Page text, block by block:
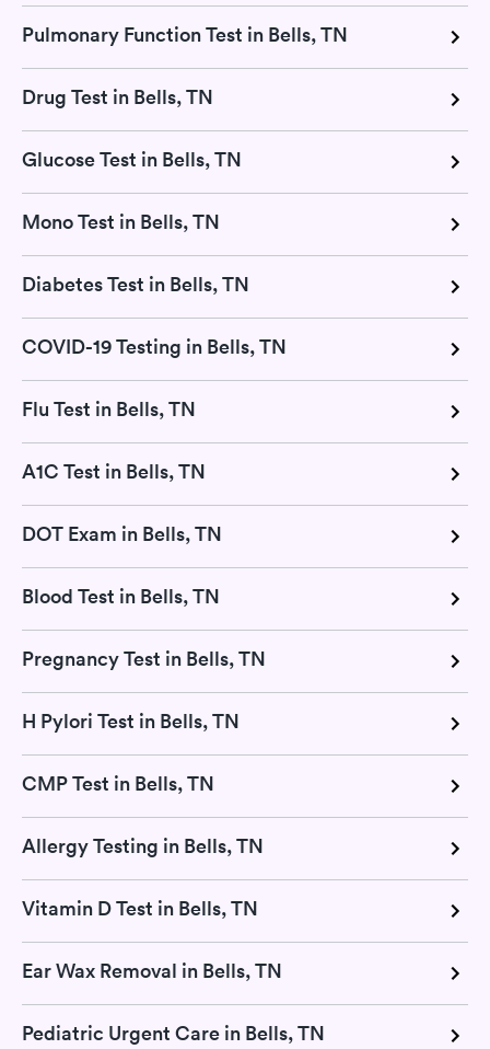
Pulmonary Function Test in Bells, TN
Drug Test in Bells, TN
Glucose Test in Bells, TN
Mono Test in Bells, TN
Diabetes Test in Bells, TN
COVID-19 Testing in Bells, TN
Flu Test in Bells, TN
A1C Test in Bells, TN
DOT Exam in Bells, TN
Blood Test in Bells, TN
Pregnancy Test in Bells, TN
H Pylori Test in Bells, TN
CMP Test in Bells, TN
Allergy Testing in Bells, TN
Vitamin D Test in Bells, TN
Ear Wax Removal in Bells, TN
Pediatric Urgent Care in Bells, TN